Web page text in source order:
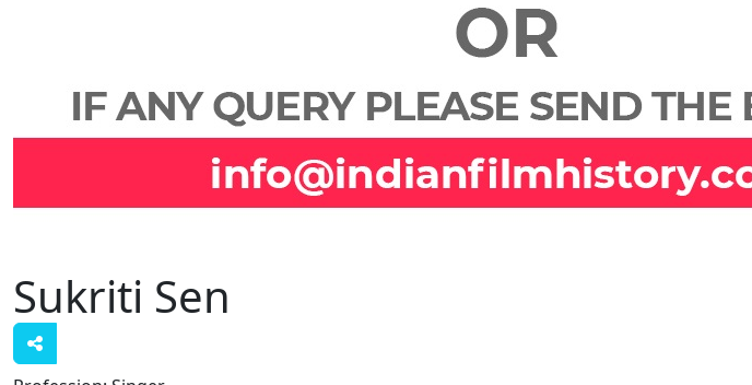
Sukriti Sen